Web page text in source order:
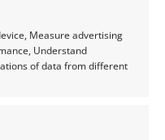
Measure advertising
Understand
of data from different
treatment is stable
stones tend to